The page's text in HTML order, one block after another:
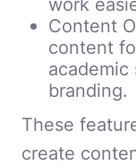
Content
content
academic
branding.
These
create